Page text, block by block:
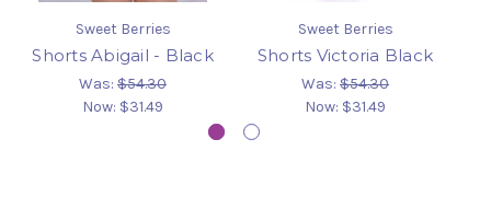
Sweet Berries
Shorts Abigail - Black
Was: $54.30
Now: $31.49
Sweet Berries
Shorts Victoria Black
Was: $54.30
Now: $31.49